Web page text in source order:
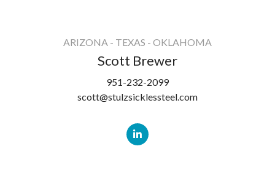
ARIZONA - TEXAS - OKLAHOMA
Scott Brewer
951-232-2099
scott@stulzsicklessteel.com